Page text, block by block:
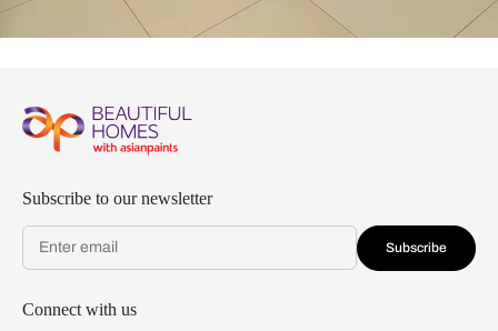
Subscribe to our newsletter
Subscribe
Connect with us